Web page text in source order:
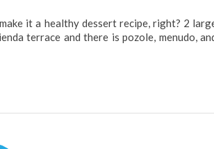
it a healthy dessert recipe, right? 2
terrace and there is pozole, menudo,